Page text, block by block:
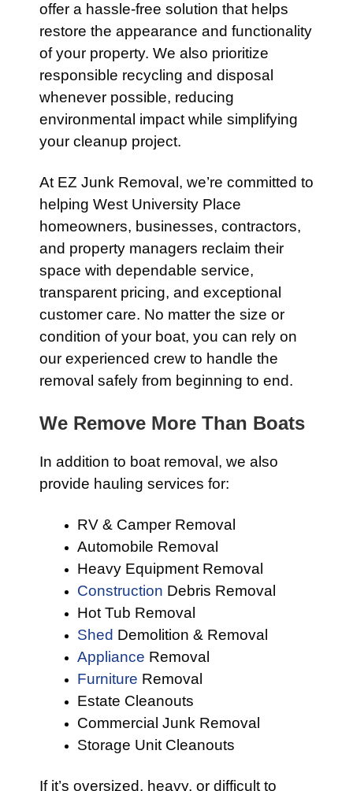
offer a hassle-free solution that helps
restore the appearance and functionality
of your property. We also prioritize
responsible recycling and disposal
whenever possible, reducing
environmental impact while simplifying
your cleanup project.
At EZ Junk Removal, we’re committed to
helping West University Place
homeowners, businesses, contractors,
and property managers reclaim their
space with dependable service,
transparent pricing, and exceptional
customer care. No matter the size or
condition of your boat, you can rely on
our experienced crew to handle the
removal safely from beginning to end.
We Remove More Than Boats
In addition to boat removal, we also
provide hauling services for:
RV & Camper Removal
Automobile Removal
Heavy Equipment Removal
Construction Debris Removal
Hot Tub Removal
Shed Demolition & Removal
Appliance Removal
Furniture Removal
Estate Cleanouts
Commercial Junk Removal
Storage Unit Cleanouts
If it’s oversized, heavy, or difficult to